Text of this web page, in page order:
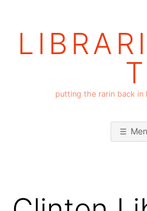
T
putting the rarin back in